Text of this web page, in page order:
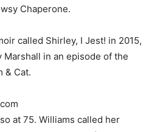
Chaperone.
called Shirley, I Jest! in 2015,
in an episode of the
& Cat.
at 75. Williams called her